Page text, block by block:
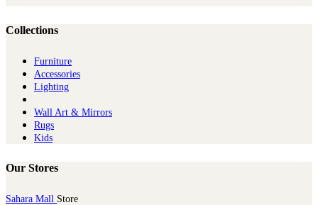
Collections
Furniture
Ac​cessories
Lighting
Wall Art & Mirrors
Rugs
Kids
Our Stores
Sahara Mall Store